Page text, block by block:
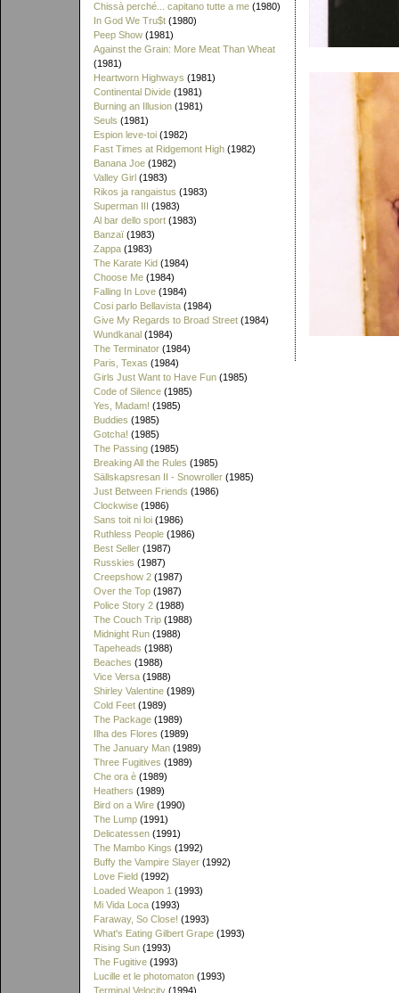
Chissà perché... capitano tutte a me (1980)
In God We Tru$t (1980)
Peep Show (1981)
Against the Grain: More Meat Than Wheat
(1981)
Heartworn Highways (1981)
Continental Divide (1981)
Burning an Illusion (1981)
Seuls (1981)
Espion leve-toi (1982)
Fast Times at Ridgemont High (1982)
Banana Joe (1982)
Valley Girl (1983)
Rikos ja rangaistus (1983)
Superman III (1983)
Al bar dello sport (1983)
Banzaï (1983)
Zappa (1983)
The Karate Kid (1984)
Choose Me (1984)
Falling In Love (1984)
Cosi parlo Bellavista (1984)
Give My Regards to Broad Street (1984)
Wundkanal (1984)
The Terminator (1984)
Paris, Texas (1984)
Girls Just Want to Have Fun (1985)
Code of Silence (1985)
Yes, Madam! (1985)
Buddies (1985)
Gotcha! (1985)
The Passing (1985)
Breaking All the Rules (1985)
Sällskapsresan II - Snowroller (1985)
Just Between Friends (1986)
Clockwise (1986)
Sans toit ni loi (1986)
Ruthless People (1986)
Best Seller (1987)
Russkies (1987)
Creepshow 2 (1987)
Over the Top (1987)
Police Story 2 (1988)
The Couch Trip (1988)
Midnight Run (1988)
Tapeheads (1988)
Beaches (1988)
Vice Versa (1988)
Shirley Valentine (1989)
Cold Feet (1989)
The Package (1989)
Ilha des Flores (1989)
The January Man (1989)
Three Fugitives (1989)
Che ora è (1989)
Heathers (1989)
Bird on a Wire (1990)
The Lump (1991)
Delicatessen (1991)
The Mambo Kings (1992)
Buffy the Vampire Slayer (1992)
Love Field (1992)
Loaded Weapon 1 (1993)
Mi Vida Loca (1993)
Faraway, So Close! (1993)
What's Eating Gilbert Grape (1993)
Rising Sun (1993)
The Fugitive (1993)
Lucille et le photomaton (1993)
Terminal Velocity (1994)